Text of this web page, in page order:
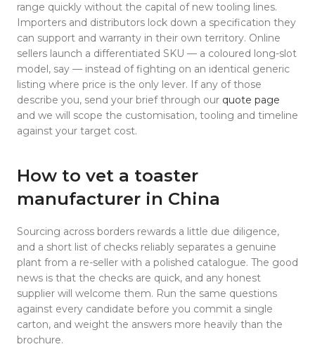
range quickly without the capital of new tooling lines.
Importers and distributors lock down a specification they
can support and warranty in their own territory. Online
sellers launch a differentiated SKU — a coloured long-slot
model, say — instead of fighting on an identical generic
listing where price is the only lever. If any of those
describe you, send your brief through our quote page
and we will scope the customisation, tooling and timeline
against your target cost.
How to vet a toaster
manufacturer in China
Sourcing across borders rewards a little due diligence,
and a short list of checks reliably separates a genuine
plant from a re-seller with a polished catalogue. The good
news is that the checks are quick, and any honest
supplier will welcome them. Run the same questions
against every candidate before you commit a single
carton, and weight the answers more heavily than the
brochure.